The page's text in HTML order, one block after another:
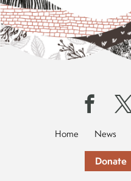
Home News
Donate